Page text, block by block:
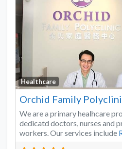
Healthcare
Orchid Family
We are a primary healhcare
dedicatd doctors, nurses and
workers. Our services include